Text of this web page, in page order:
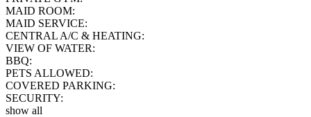
MAID ROOM:
MAID SERVICE:
CENTRAL A/C & HEATING:
VIEW OF WATER:
BBQ:
PETS ALLOWED:
COVERED PARKING:
SECURITY:
show all